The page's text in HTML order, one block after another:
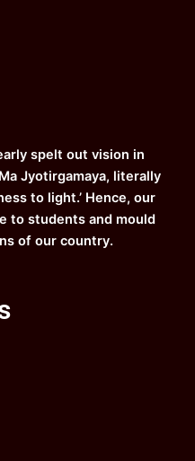
spelt out vision in
Jyotirgamaya, literally
to light.’ Hence, our
to students and mould
of our country.